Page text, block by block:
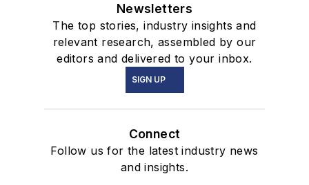
Newsletters
The top stories, industry insights and
relevant research, assembled by our
editors and delivered to your inbox.
SIGN UP
Connect
Follow us for the latest industry news
and insights.